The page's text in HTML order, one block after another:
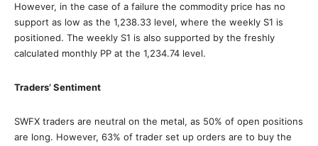
However, in the case of a failure the commodity price has no
support as low as the 1,238.33 level, where the weekly S1 is
positioned. The weekly S1 is also supported by the freshly
calculated monthly PP at the 1,234.74 level.
Traders’ Sentiment
SWFX traders are neutral on the metal, as 50% of open positions
are long. However, 63% of trader set up orders are to buy the